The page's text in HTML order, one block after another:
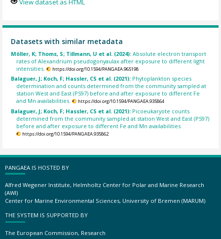
View dataset as HTML
Datasets with similar metadata
Möller, K; Thoms, S; Tillmann, U et al. (2024):Absolute electron transport
rates of Alexandrium pseudogonyaulax after exposure to different light
intensities.
https://doi.org/10.1594/PANGAEA.965198
Balaguer, J; Koch, F; Hassler, CS et al. (2021): Phytoplankton species
determination and counts determined from the community sampled at
station West and East (PS97) before and after exposure to different Fe
and Mn availabilities.
https://doi.org/10.1594/PANGAEA.935864
Balaguer, J; Koch, F; Hassler, CS et al. (2021): Picoeukaryote counts
determined from the community sampled at station West and East (PS97)
before and after exposure to different Fe and Mn availabilities.
https://doi.org/10.1594/PANGAEA.935862
PANGAEA IS HOSTED BY
Alfred Wegener Institute, Helmholtz Center for Polar and Marine Research
(AWI)
Center for Marine Environmental Sciences, University of Bremen (MARUM)
THE SYSTEM IS SUPPORTED BY
The European Commission, Research